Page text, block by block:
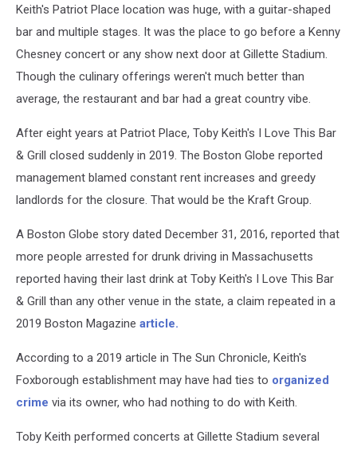
Keith's
Foxboro
Patriot
Place
Country
Keith's Patriot Place location was huge, with a guitar-shaped
bar and multiple stages. It was the place to go before a Kenny
Chesney concert or any show next door at Gillette Stadium.
Though the culinary offerings weren't much better than
average, the restaurant and bar had a great country vibe.
After eight years at Patriot Place, Toby Keith's I Love This Bar
& Grill closed suddenly in 2019. The Boston Globe reported
management blamed constant rent increases and greedy
landlords for the closure. That would be the Kraft Group.
A Boston Globe story dated December 31, 2016, reported that
more people arrested for drunk driving in Massachusetts
reported having their last drink at Toby Keith's I Love This Bar
& Grill than any other venue in the state, a claim repeated in a
2019 Boston Magazine article.
According to a 2019 article in The Sun Chronicle, Keith's
Foxborough establishment may have had ties to organized
crime via its owner, who had nothing to do with Keith.
Toby Keith performed concerts at Gillette Stadium several